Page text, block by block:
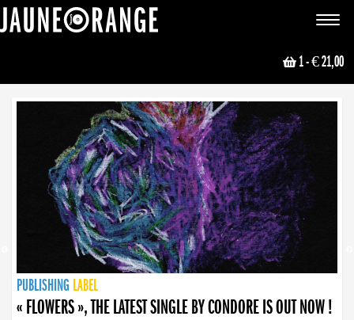
Toggle
1- € 21,00
NEWS
PUBLISHING LABEL
PUBLISHING LABEL
« FLOWERS », THE LATEST SINGLE BY CONDORE IS OUT NOW !
PUBLISHING LABEL
LABEL
PUBLISHING LABEL
LABEL